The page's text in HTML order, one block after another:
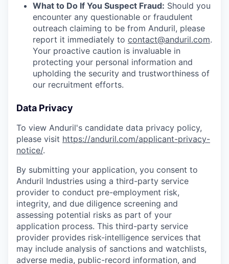
What to Do If You Suspect Fraud: Should you
encounter any questionable or fraudulent
outreach claiming to be from Anduril, please
report it immediately to contact@anduril.com.
Your proactive caution is invaluable in
protecting your personal information and
upholding the security and trustworthiness of
our recruitment efforts.
Data Privacy
To view Anduril's candidate data privacy policy,
please visit https://anduril.com/applicant-privacy-
notice/.
By submitting your application, you consent to
Anduril Industries using a third-party service
provider to conduct pre-employment risk,
integrity, and due diligence screening and
assessing potential risks as part of your
application process. This third-party service
provider provides risk-intelligence services that
may include analysis of sanctions and watchlists,
adverse media, public-record information, and